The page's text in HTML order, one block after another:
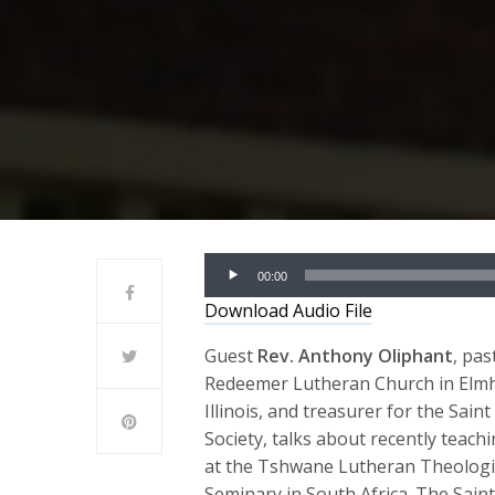
Audio
Player
00:00
Download Audio File
Guest Rev. Anthony Oliphant,
Redeemer Lutheran Church in
Illinois, and treasurer for the Saint
Society, talks about recently
at the Tshwane Lutheran